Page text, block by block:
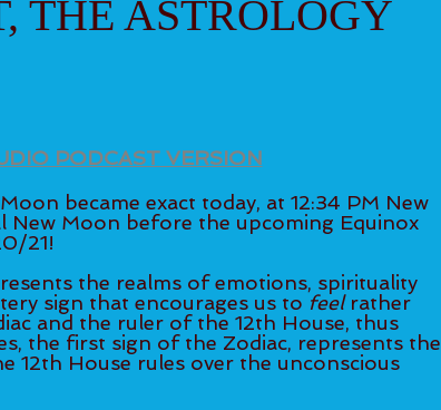
THE ASTROLOGY
PODCAST VERSION
became exact today, at 12:34 PM New
New Moon before the upcoming Equinox
21!
the realms of emotions, spirituality
sign that encourages us to feel rather
and the ruler of the 12th House, thus
the first sign of the Zodiac, represents the
12th House rules over the unconscious